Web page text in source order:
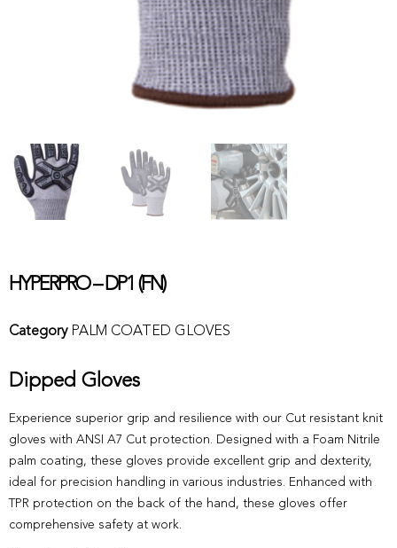
HYPERPRO – DP1 (FN)
Category PALM COATED GLOVES
Dipped Gloves
Experience superior grip and resilience with our Cut resistant knit
gloves with ANSI A7 Cut protection. Designed with a Foam Nitrile
palm coating, these gloves provide excellent grip and dexterity,
ideal for precision handling in various industries. Enhanced with
TPR protection on the back of the hand, these gloves offer
comprehensive safety at work.